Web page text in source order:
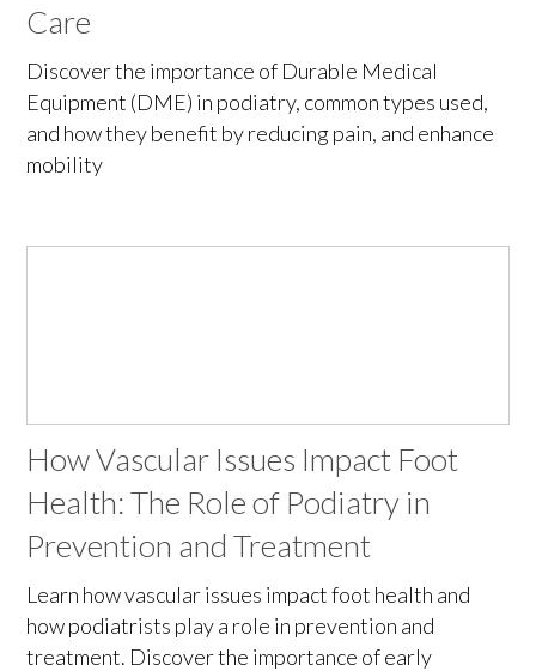
Care
Discover the importance of Durable Medical
Equipment (DME) in podiatry, common types used,
and how they benefit by reducing pain, and enhance
mobility
How Vascular Issues Impact Foot
Health: The Role of Podiatry in
Prevention and Treatment
Learn how vascular issues impact foot health and
how podiatrists play a role in prevention and
treatment. Discover the importance of early